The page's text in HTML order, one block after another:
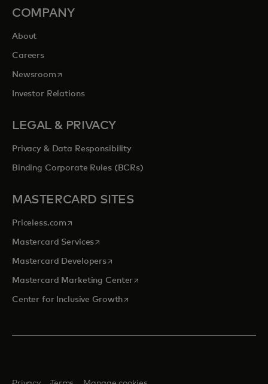
COMPANY
About
Careers
Newsroomopens in a new tab
Investor Relations
LEGAL & PRIVACY
Privacy & Data Responsibility
Binding Corporate Rules (BCRs)
MASTERCARD SITES
Priceless.com opens in a new tab
Mastercard Servicesopens in a new tab
Mastercard Developersopens in a new tab
Mastercard Marketing Centeropens in a new tab
Center for Inclusive Growthopens in a new tab